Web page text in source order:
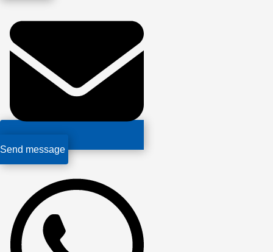
Send message